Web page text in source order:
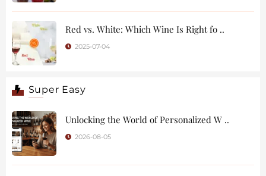
Red vs. White: Which Wine Is Right fo ..
2025-07-04
Super Easy
Unlocking the World of Personalized W ..
2026-08-05